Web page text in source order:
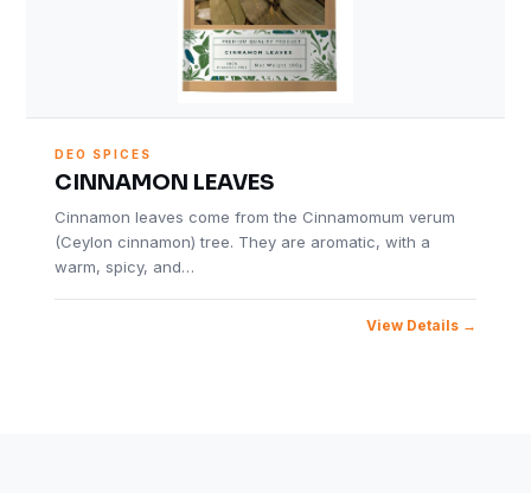
DEO SPICES
CINNAMON LEAVES
Cinnamon leaves come from the Cinnamomum verum
(Ceylon cinnamon) tree. They are aromatic, with a
warm, spicy, and…
View Details